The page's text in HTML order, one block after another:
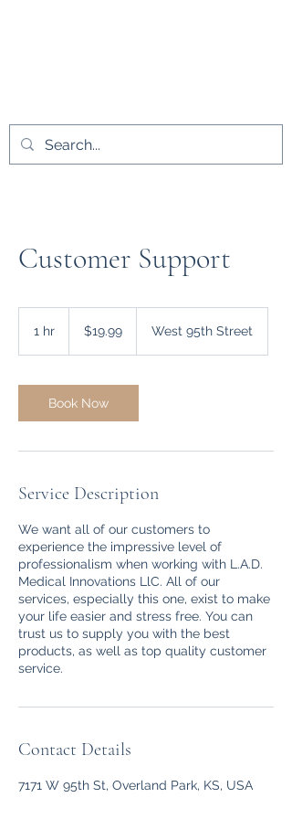
Customer Support
1 hr
dollars$19.99 West 95th Street
Book Now
Service Description
We want all of our customers to
experience the impressive level of
professionalism when working with L.A.D.
Medical Innovations LlC. All of our
services, especially this one, exist to make
your life easier and stress free. You can
trust us to supply you with the best
products, as well as top quality customer
service.
Contact Details
7171 W 95th St, Overland Park, KS, USA